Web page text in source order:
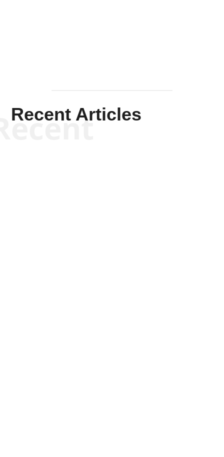
Recent Articles